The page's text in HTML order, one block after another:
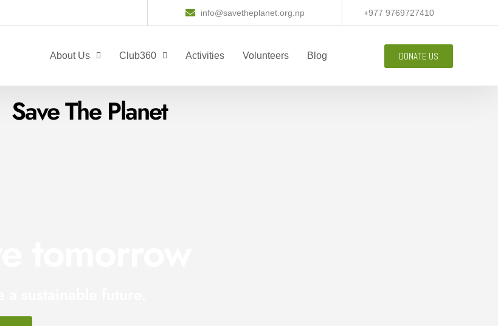
info@savetheplanet.org.np +977 9769727410
About Us Club360 Activities Volunteers Blog DONATE US
Save The Planet